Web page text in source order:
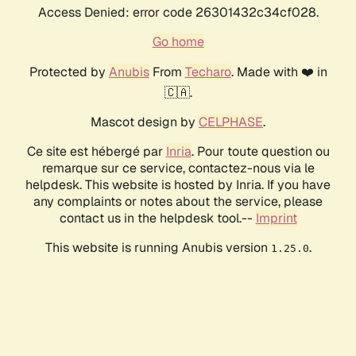
Access Denied: error code 26301432c34cf028.
Go home
Protected by AnubisFrom Techaro. Made with ❤️ in
🇨🇦.
Mascot design by CELPHASE.
Ce site est hébergé par Inria. Pour toute question ou
remarque sur ce service, contactez-nous via le
helpdesk. This website is hosted by Inria. If you have
any complaints or notes about the service, please
contact us in the helpdesk tool.-- Imprint
This website is running Anubis version 1.25.0.